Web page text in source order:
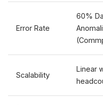
Error Rate
60%
Scalability
Linear